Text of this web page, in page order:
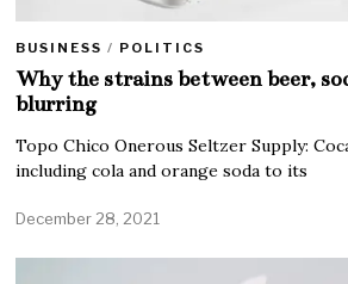
BUSINESS / POLITICS
Why the strains between beer,
blurring
Topo Chico Onerous Seltzer Supply:
including cola and orange soda to its
December 28, 2021